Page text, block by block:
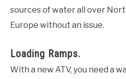
sources of water all over
Europe without an issue.
Loading Ramps.
With a new ATV, you need a